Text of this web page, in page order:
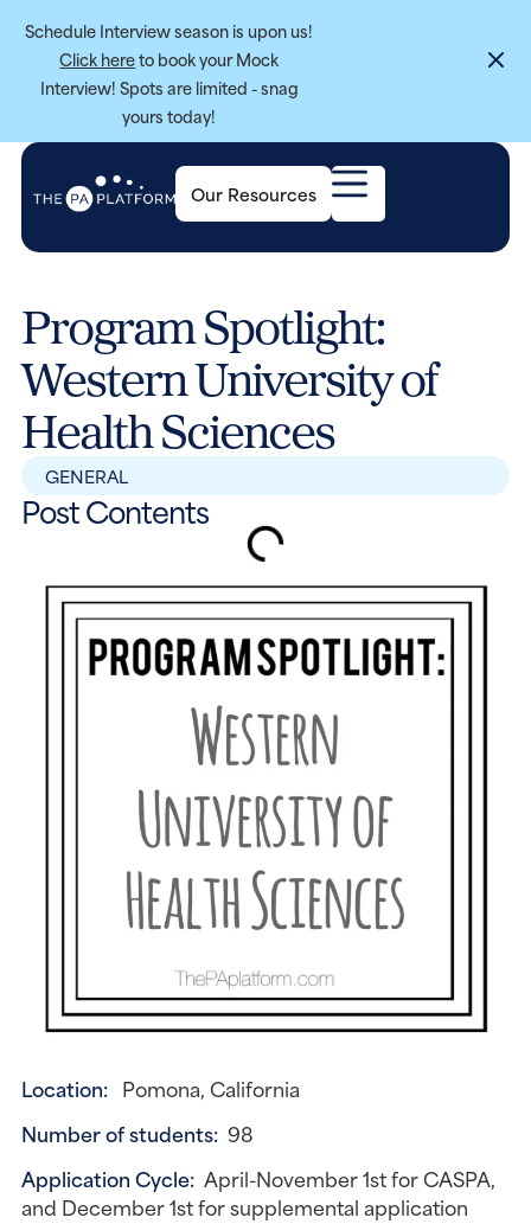
Schedule Interview season is upon us!
Click hereto book your Mock
Interview! Spots are limited - snag
yours today!
Our Resources
Program Spotlight:
Western University of
Health Sciences
GENERAL
Post Contents
Location: Pomona, California
Number of students: 98
Application Cycle: April-November 1st for CASPA,
and December 1st for supplemental application